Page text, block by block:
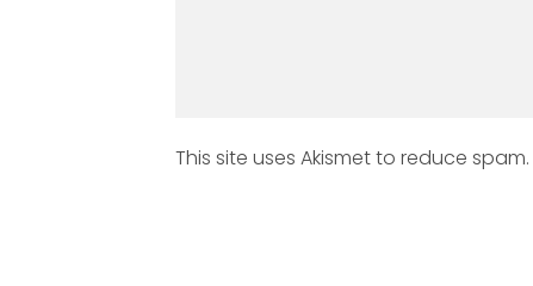
This site uses Akismet to reduce spam.